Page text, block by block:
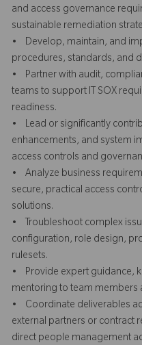
and access governance
sustainable remediation
• Develop, maintain, and
procedures, standards, and
• Partner with audit,
teams to support IT SOX
readiness.
• Lead or significantly
enhancements, and system
access controls and
• Analyze business
secure, practical access
solutions.
• Troubleshoot complex
configuration, role design,
rulesets.
• Provide expert guidance,
mentoring to team members
• Coordinate deliverables
external partners or contract
direct people management